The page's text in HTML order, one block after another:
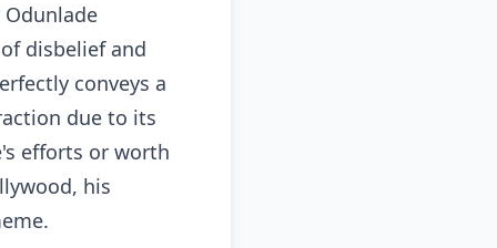
disbelief and
conveys a
due to its
efforts or worth
his